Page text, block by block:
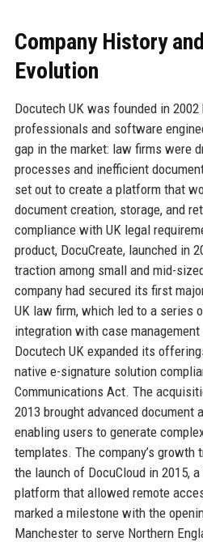
Company History
Evolution
Docutech UK was founded in
professionals and software
gap in the market: law firms were
processes and inefficient
set out to create a platform that
document creation, storage, and
compliance with UK legal
product, DocuCreate, launched in
traction among small and mid-
company had secured its first
UK law firm, which led to a series
integration with case
Docutech UK expanded its
native e-signature solution
Communications Act. The
2013 brought advanced document
enabling users to generate
templates. The company’s
the launch of DocuCloud in 2015,
platform that allowed remote
marked a milestone with the
Manchester to serve Northern